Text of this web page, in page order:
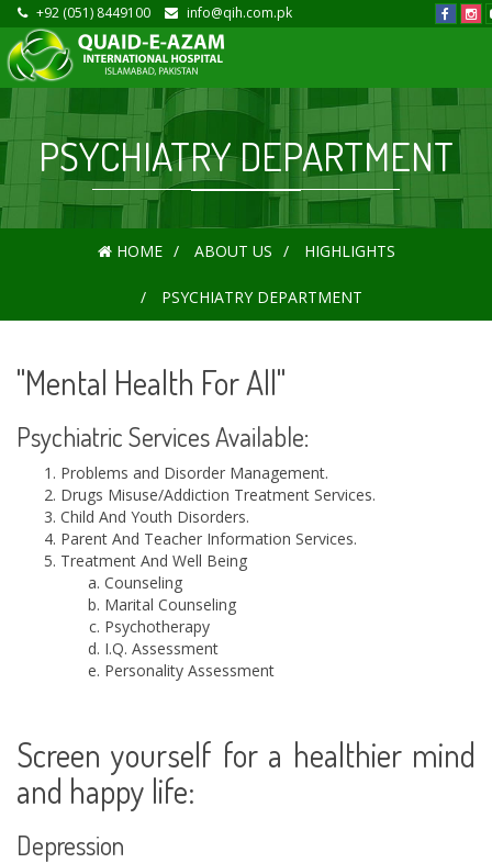
+92 (051) 8449100 info@qih.com.pk
PSYCHIATRY DEPARTMENT
HOME ABOUT US HIGHLIGHTS
PSYCHIATRY DEPARTMENT
"Mental Health For All"
Psychiatric Services Available:
Problems and Disorder Management.
Drugs Misuse/Addiction Treatment Services.
Child And Youth Disorders.
Parent And Teacher Information Services.
Treatment And Well Being
Counseling
Marital Counseling
Psychotherapy
I.Q. Assessment
Personality Assessment
Screen yourself for a healthier mind
and happy life:
Depression